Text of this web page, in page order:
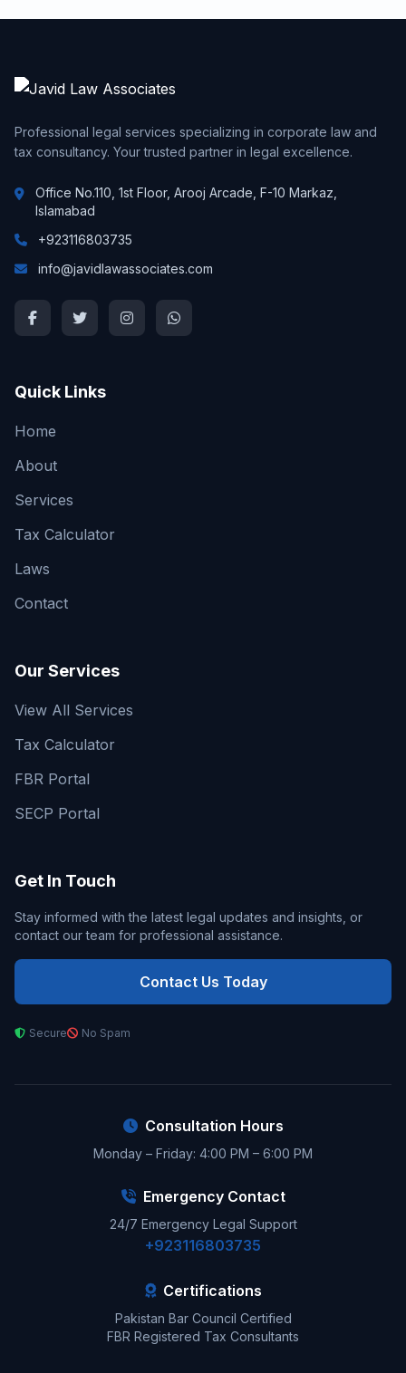
Professional legal services specializing in corporate law and
tax consultancy. Your trusted partner in legal excellence.
Office No.110, 1st Floor, Arooj Arcade, F-10 Markaz,
Islamabad
+923116803735
info@javidlawassociates.com
Quick Links
Home
About
Services
Tax Calculator
Laws
Contact
Our Services
View All Services
Tax Calculator
FBR Portal
SECP Portal
Get In Touch
Stay informed with the latest legal updates and insights, or
contact our team for professional assistance.
Contact Us Today
Secure No Spam
Consultation Hours
Monday – Friday: 4:00 PM – 6:00 PM
Emergency Contact
24/7 Emergency Legal Support
+923116803735
Certifications
Pakistan Bar Council Certified
FBR Registered Tax Consultants